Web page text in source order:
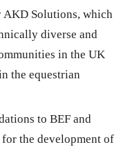
AKD Solutions, which
diverse and
in the UK
the equestrian
to BEF and
the development of